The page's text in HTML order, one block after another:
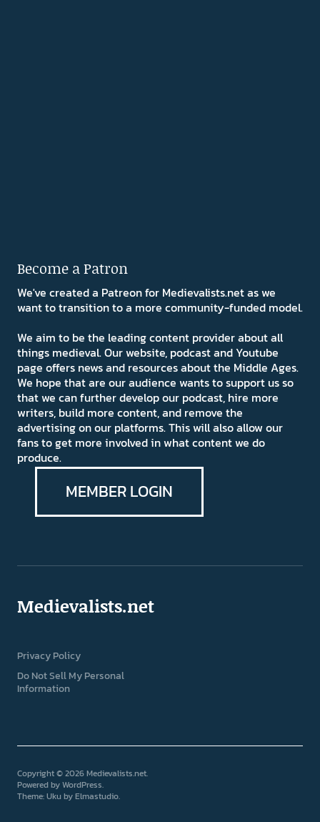
Become a Patron
We've created a Patreon for Medievalists.net as we
want to transition to a more community-funded model.
We aim to be the leading content provider about all
things medieval. Our website, podcast and Youtube
page offers news and resources about the Middle Ages.
We hope that are our audience wants to support us so
that we can further develop our podcast, hire more
writers, build more content, and remove the
advertising on our platforms. This will also allow our
fans to get more involved in what content we do
produce.
MEMBER LOGIN
Medievalists.net
Privacy Policy
Do Not Sell My Personal
Information
Copyright © 2026 Medievalists.net
Powered byWordPress
Theme: Uku byElmastudio